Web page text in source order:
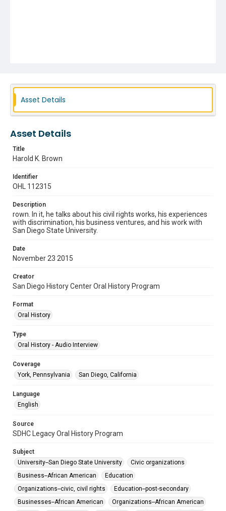
Asset Details
Asset Details
Title
Harold K. Brown
Identifier
OHL 112315
Description
rown. In it, he talks about his civil rights works, his experiences
with discrimination, his business ventures, and his work with
San Diego State University.
Date
November 23 2015
Creator
San Diego History Center Oral History Program
Format
Oral History
Type
Oral History - Audio Interview
Coverage
York, Pennsylvania
San Diego, California
Language
English
Source
SDHC Legacy Oral History Program
Subject
University--San Diego State University
Civic organizations
Business--African American
Education
Organizations--civic, civil rights
Education--post-secondary
Businesses--African American
Organizations--African American